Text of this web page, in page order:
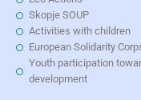
Skopje SOUP
Activities with children
European Solidarity
Youth participation
development